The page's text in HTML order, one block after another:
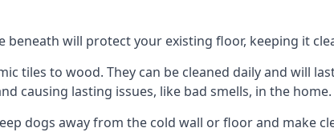
will protect your existing floor, keeping it
tiles to wood. They can be cleaned daily and will
causing lasting issues, like bad smells, in the home.
dogs away from the cold wall or floor and make